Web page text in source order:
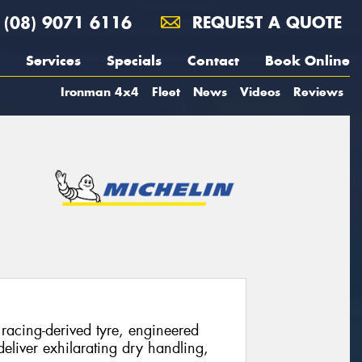
(08) 9071 6116 REQUEST A QUOTE
Services Specials Contact Book Online
Ironman 4x4 Fleet News Videos Reviews
derived tyre, engineered
exhilarating dry handling,